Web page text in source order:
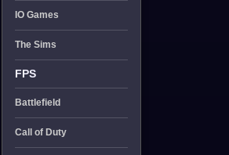
IO Games
The Sims
FPS
Battlefield
Call of Duty